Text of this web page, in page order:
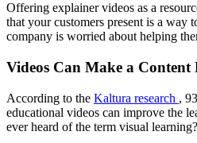
Offering explainer videos as a
that your customers present is a way
company is worried about helping
Videos Can Make a Content
According to the Kaltura research ,
educational videos can improve the
ever heard of the term visual learning?